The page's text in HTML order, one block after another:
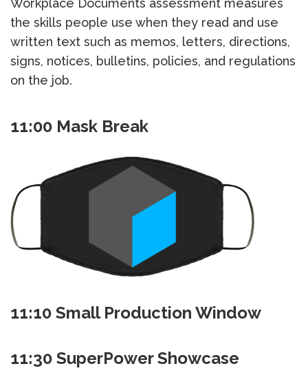
Workplace Documents assessment measures
the skills people use when they read and use
written text such as memos, letters, directions,
signs, notices, bulletins, policies, and regulations
on the job.
11:00 Mask Break
11:10 Small Production Window
11:30 SuperPower Showcase